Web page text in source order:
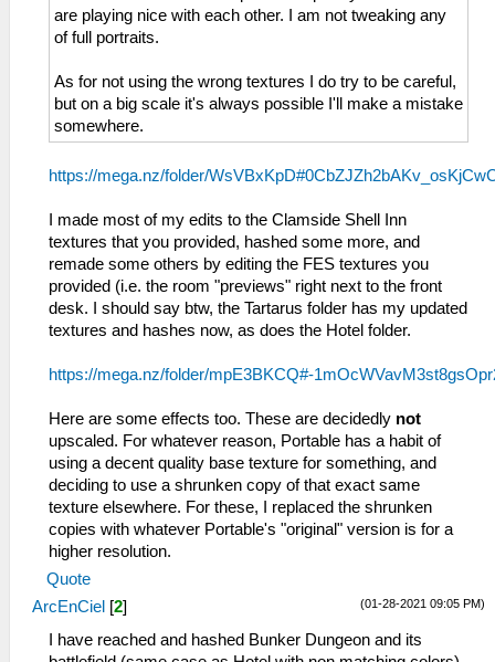
are playing nice with each other. I am not tweaking any
of full portraits.
As for not using the wrong textures I do try to be careful,
but on a big scale it's always possible I'll make a mistake
somewhere.
https://mega.nz/folder/
I made most of my edits to the Clamside Shell Inn
textures that you provided, hashed some more, and
remade some others by editing the FES textures you
provided (i.e. the room "previews" right next to the front
desk. I should say btw, the Tartarus folder has my updated
textures and hashes now, as does the Hotel folder.
https://mega.nz/folder/mpE3BKCQ#-
Here are some effects too. These are decidedly not
upscaled. For whatever reason, Portable has a habit of
using a decent quality base texture for something, and
deciding to use a shrunken copy of that exact same
texture elsewhere. For these, I replaced the shrunken
copies with whatever Portable's "original" version is for a
higher resolution.
Quote
(01-28-2021 09:05 PM)
ArcEnCiel [2]
I have reached and hashed Bunker Dungeon and its